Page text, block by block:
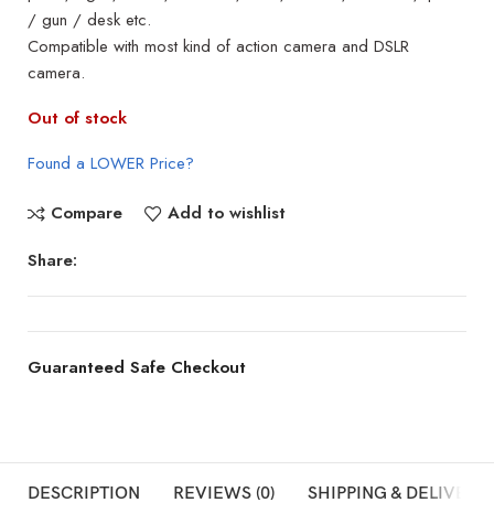
/ gun / desk etc.
Compatible with most kind of action camera and DSLR
camera.
Out of stock
Found a LOWER Price?
Compare
Add to wishlist
Share:
Guaranteed Safe Checkout
DESCRIPTION REVIEWS (0) SHIPPING & DELIVERY